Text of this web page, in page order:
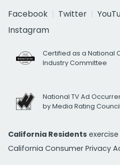
Facebook
Twitter
Instagram
Certified as a National
Industry Committee
National TV Ad
by Media Rating
California Residents
California Consumer Privacy